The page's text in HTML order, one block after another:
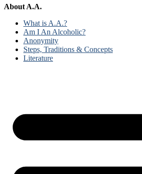
About A.A.
What is A.A.?
Am I An Alcoholic?
Anonymity
Steps, Traditions & Concepts
Literature